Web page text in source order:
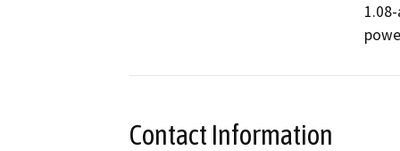
Contact Information